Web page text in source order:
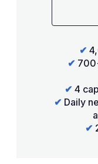
✔
✔
✔ 4
✔ Daily
✔